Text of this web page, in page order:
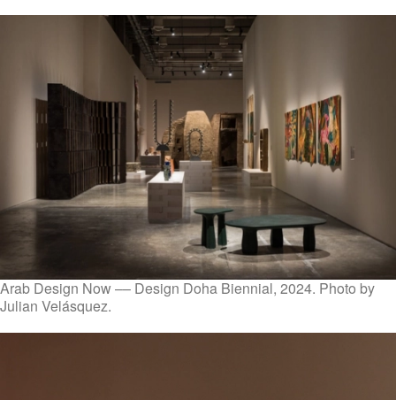
Arab Design Now –– Design Doha Biennial, 2024. Photo by
Julian Velásquez.